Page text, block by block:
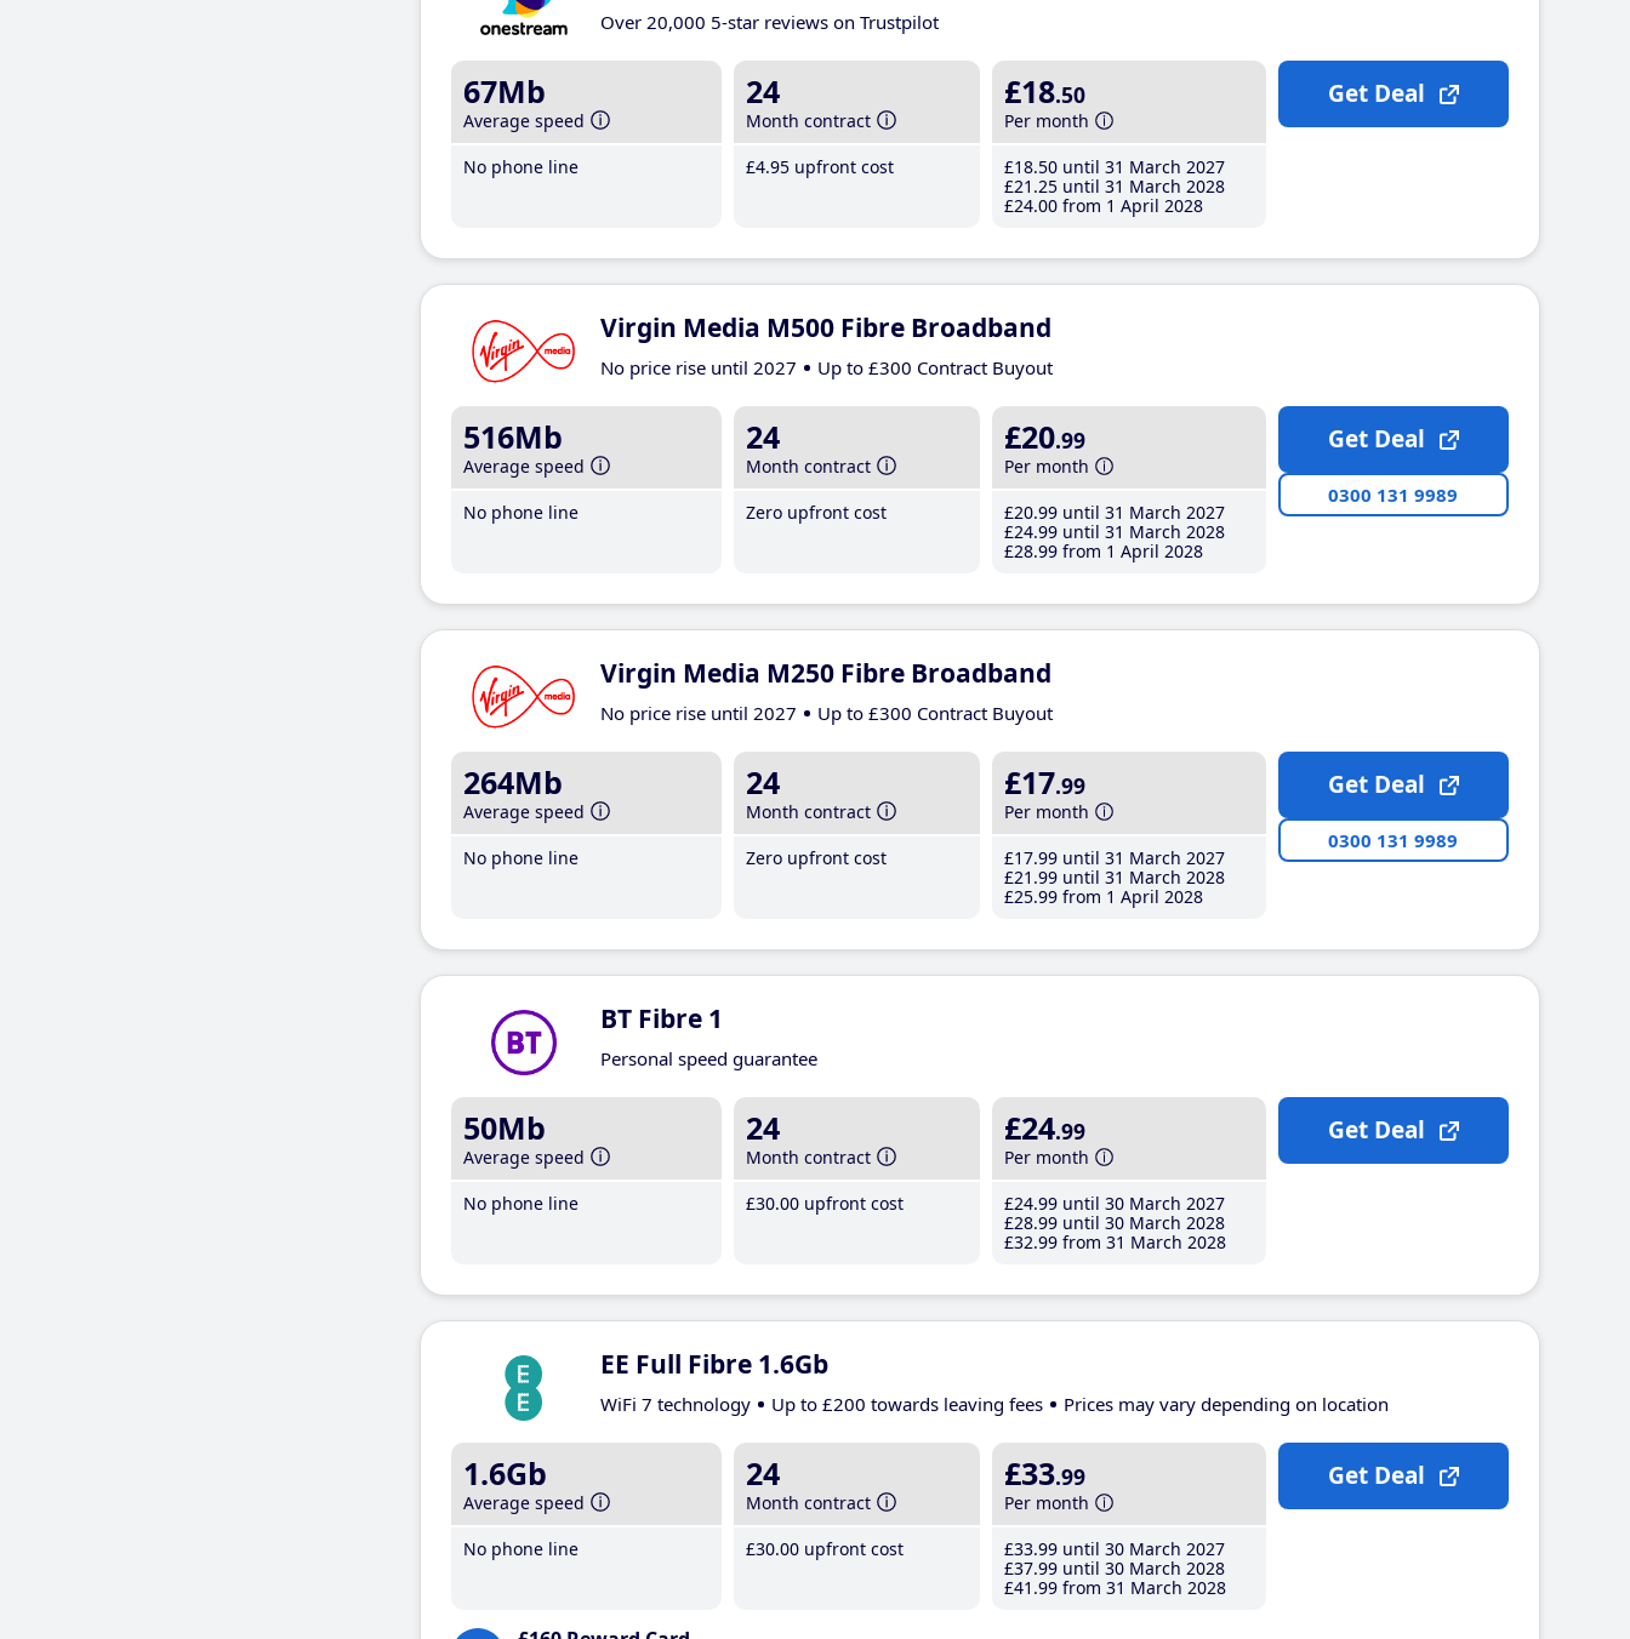
Over 20,000 5-star reviews on Trustpilot
67Mb
Average speed
No phone line
24
Month contract
£4.95 upfront cost
£18.50
Per month
£18.50 until 31 March 2027
£21 .25 until 31 March 2028
£24.00 from 1 April 2028
Get Deal
Virgin Media M500 Fibre Broadband
No price rise until 2027 Up to £300 Contract Buyout
516Mb
Average speed
No phone line
24
Month contract
Zero upfront cost
£20.99
Per month
£20.99 until 31 March 2027
£24.99 until 31 March 2028
£28.99 from 1 April 2028
Get Deal
0300 131 9989
Virgin Media M250 Fibre Broadband
No price rise until 2027 Up to £300 Contract Buyout
264Mb
Average speed
No phone line
24
Month contract
Zero upfront cost
£17.99
Per month
£17.99 until 31 March 2027
£21 .99 until 31 March 2028
£25.99 from 1 April 2028
Get Deal
0300 131 9989
BT Fibre 1
Personal speed guarantee
50Mb
Average speed
No phone line
24
Month contract
£30.00 upfront cost
£24.99
Per month
£24.99 until 30 March 2027
£28.99 until 30 March 2028
£32.99 from 31 March 2028
Get Deal
EE Full Fibre 1.6Gb
WiFi 7 technology Up to £200 towards leaving fees Prices may vary depending on location
1.6Gb
Average speed
No phone line
24
Month contract
£30.00 upfront cost
£33.99
Per month
£33.99 until 30 March 2027
£37.99 until 30 March 2028
£41 .99 from 31 March 2028
Get Deal